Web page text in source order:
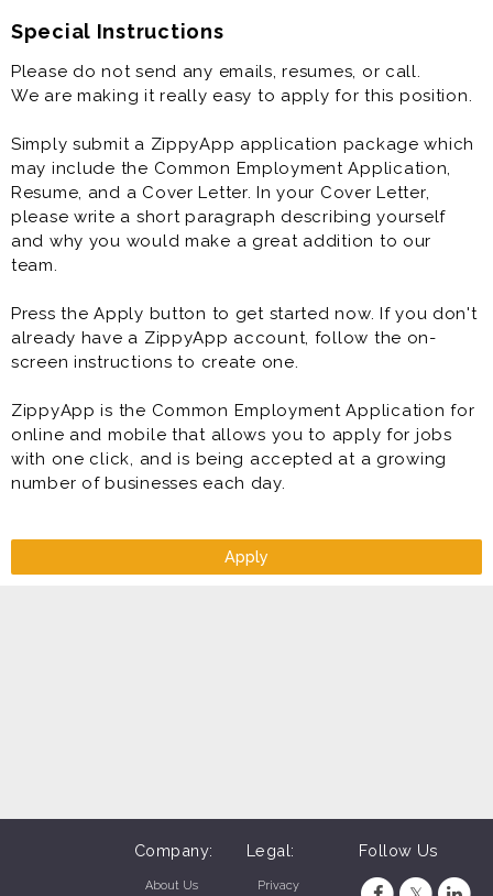
Special Instructions
Please do not send any emails, resumes, or call.
We are making it really easy to apply for this position.
Simply submit a ZippyApp application package which
may include the Common Employment Application,
Resume, and a Cover Letter. In your Cover Letter,
please write a short paragraph describing yourself
and why you would make a great addition to our
team.
Press the Apply button to get started now. If you don't
already have a ZippyApp account, follow the on-
screen instructions to create one.
ZippyApp is the Common Employment Application for
online and mobile that allows you to apply for jobs
with one click, and is being accepted at a growing
number of businesses each day.
Apply
Company:
About Us
Legal:
Privacy
Follow Us